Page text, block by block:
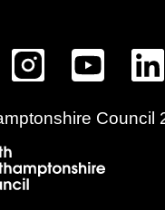
Council